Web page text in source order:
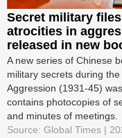
Secret military
atrocities in
released in new
A new series of Chinese
military secrets during
Aggression (1931-45)
contains photocopies of
and minutes of meetings.
Source: Global Times |